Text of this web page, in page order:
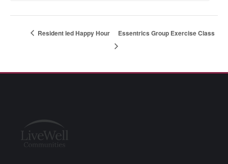
Resident led Happy Hour Essentrics Group Exercise Class